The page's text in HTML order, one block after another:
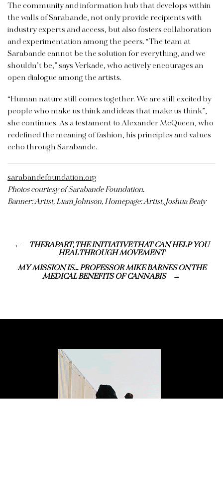
The community and information hub that develops within
the walls of Sarabande, not only provide recipients with
industry experts and access, but also fosters collaboration
and experimentation among the peers. “The team at
Sarabande cannot be the solution for everything, and we
shouldn’t be,” says Verkade, who actively encourages an
open dialogue among the artists.
“Human nature still comes together. We are still excited by
people who make us think and ideas that make us think”,
she continues. As a testament to Alexander McQueen, who
redefined the meaning of fashion, his principles and values
echo through Sarabande.
sarabandefoundation.org
Photos courtesy of Sarabande Foundation.
Banner: Artist, Liam Johnson, Homepage: Artist, Joshua Beaty
THERAPART, THE INITIATIVE THAT CAN HELP YOU
HEAL THROUGH MOVEMENT
MY MISSION IS… PROFESSOR MIKE BARNES ON THE
MEDICAL BENEFITS OF CANNABIS